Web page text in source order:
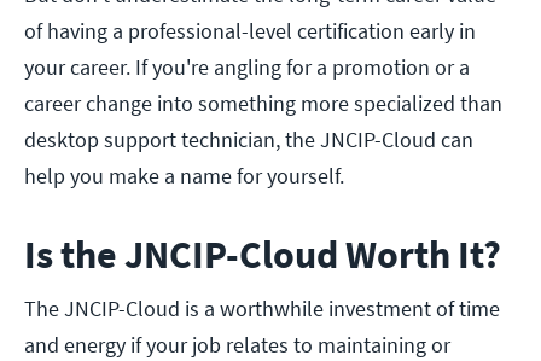
of having a professional-level certification early in
your career. If you're angling for a promotion or a
career change into something more specialized than
desktop support technician, the JNCIP-Cloud can
help you make a name for yourself.
Is the JNCIP-Cloud Worth It?
The JNCIP-Cloud is a worthwhile investment of time
and energy if your job relates to maintaining or